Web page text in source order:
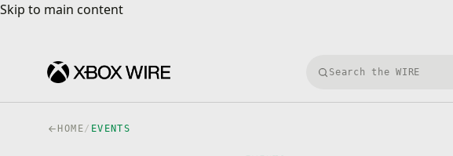
Skip to main content
Skip to main content
Search Xbox Wire
HOME/ EVENTS